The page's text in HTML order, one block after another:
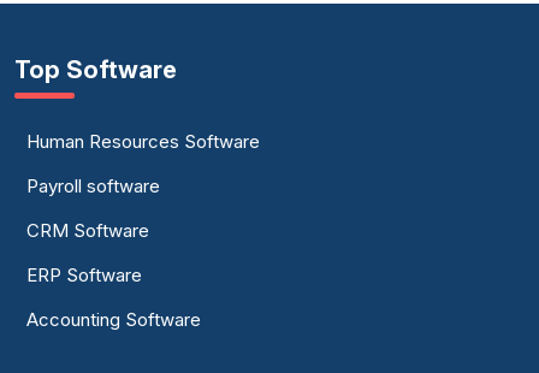
Top Software
Human Resources Software
Payroll software
CRM Software
ERP Software
Accounting Software